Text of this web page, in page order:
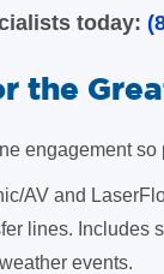
today:
the
engagement
AV and
lines. Includes
events.